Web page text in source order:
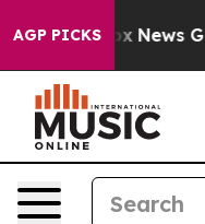
AGP PICKS
Exist Fox News